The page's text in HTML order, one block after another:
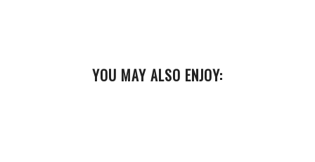
YOU MAY ALSO ENJOY: